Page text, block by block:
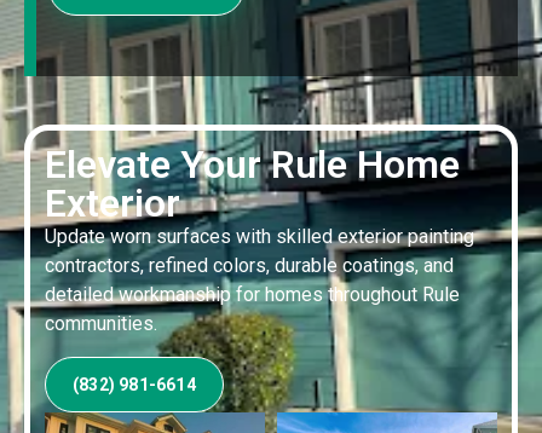
Elevate Your Rule Home
Exterior
Update worn surfaces with skilled exterior painting
contractors, refined colors, durable coatings, and
detailed workmanship for homes throughout Rule
communities.
(832) 981-6614